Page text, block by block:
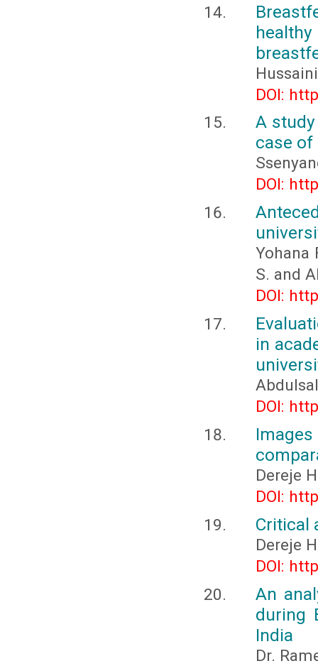
DOI:
A
case of
DOI:
Yohana
S. and
DOI:
in
DOI:
Dereje
DOI:
Critical
Dereje
DOI:
An
during
India
Dr.